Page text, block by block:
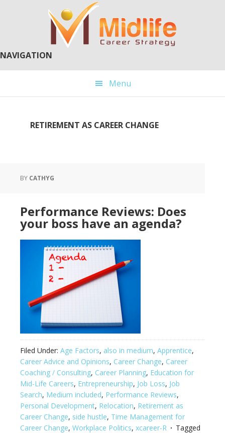
NAVIGATION
Menu
RETIREMENT AS CAREER CHANGE
BY CATHYG
Performance Reviews: Does
your boss have an agenda?
Filed Under: Age Factors, also in medium, Apprentice,
Career Advice and Opinions, Career Change, Career
Coaching / Consulting, Career Planning, Education for
Mid-Life Careers, Entrepreneurship, Job Loss, Job
Search, Medium included, Performance Reviews,
Personal Development, Relocation, Retirement as
Career Change, side hustle, Time Management for
Career Change, Workplace Politics, xcareer-R
Tagged